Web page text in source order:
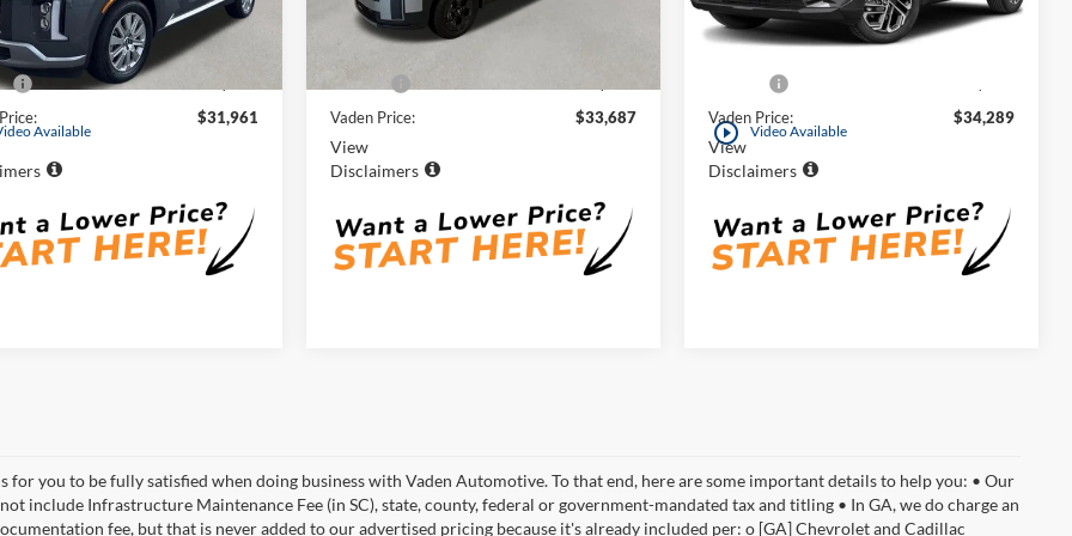
Available
Stock:
SU841868
PLT4FJ6AW7A5
mi
Less
$30,962
$31,961
VIN:5NMP3DGL1SH140204Stock:
Model:SFT6AL9GW7A5
19,312 mi
Less
Retail Price:
Vaden Price:
$33,687
View
Disclaimers
play_circle_outline Video Available
9,171 mi
Less
Retail Price:
Vaden Price:
$34,289
View
Disclaimers
for you to be fully satisfied when doing business with Vaden Automotive. To that end, here are some important details to help you: • Our
include Infrastructure Maintenance Fee (in SC), state, county, federal or government-mandated tax and titling • In GA, we do charge an
fee, but that is never added to our advertised pricing because it's already included per: o [GA] Chevrolet and Cadillac